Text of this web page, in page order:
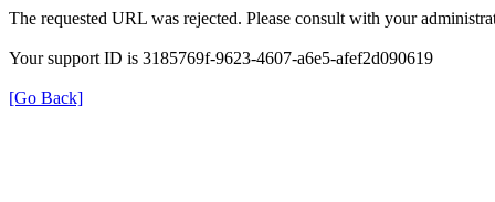
The requested URL was rejected. Please consult with your
Your support ID is 3185769f-9623-4607-a6e5-afef2d090619
[Go Back]